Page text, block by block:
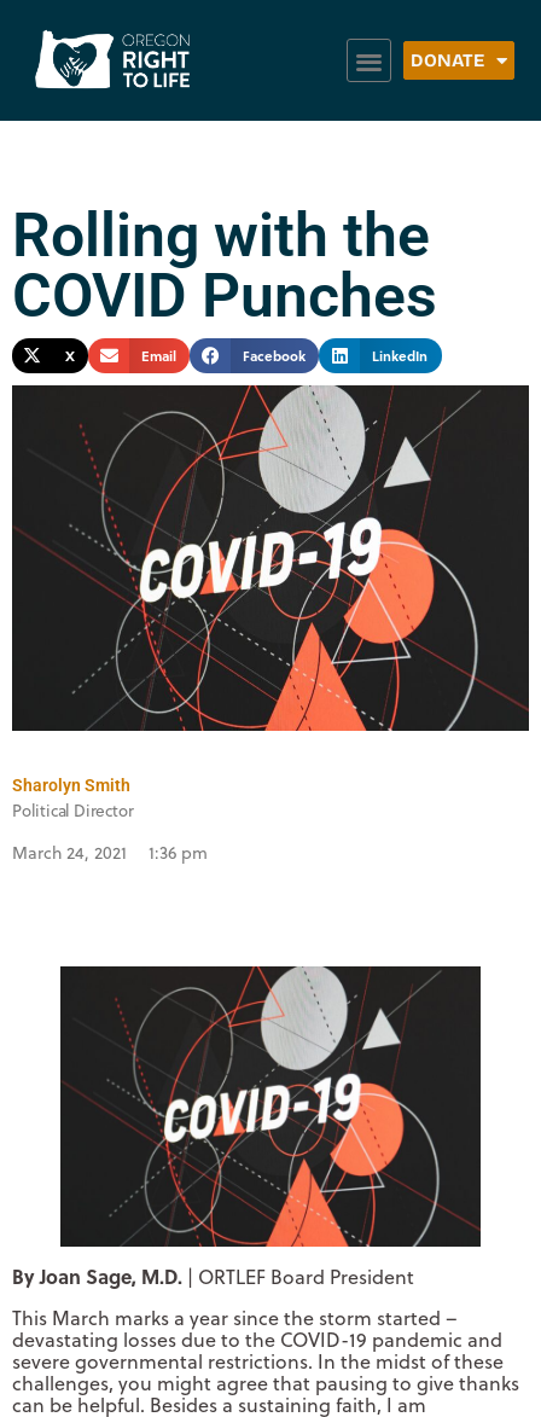
DONATE
Rolling with the
COVID Punches
X Email Facebook LinkedIn
Sharolyn Smith
Political Director
March 24, 2021 1:36 pm
By Joan Sage, M.D. | ORTLEF Board President
This March marks a year since the storm started –
devastating losses due to the COVID-19 pandemic and
severe governmental restrictions. In the midst of these
challenges, you might agree that pausing to give thanks
can be helpful. Besides a sustaining faith, I am